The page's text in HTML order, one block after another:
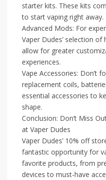
starter kits. These kits
to start vaping right away.
Advanced Mods: For
Vaper Dudes’ selection
allow for greater
experiences.
Vape Accessories: Don’t
replacement coils,
essential accessories to
shape.
Conclusion: Don’t Miss
at Vaper Dudes
Vaper Dudes’ 10% off
fantastic opportunity for
favorite products, from
devices to must-have